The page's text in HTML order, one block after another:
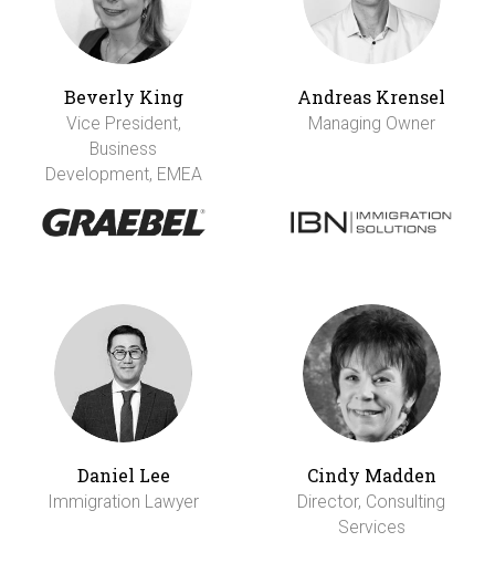
Beverly King
Vice President,
Business
Development, EMEA
Andreas Krensel
Managing Owner
Daniel Lee
Immigration Lawyer
Cindy Madden
Director, Consulting
Services